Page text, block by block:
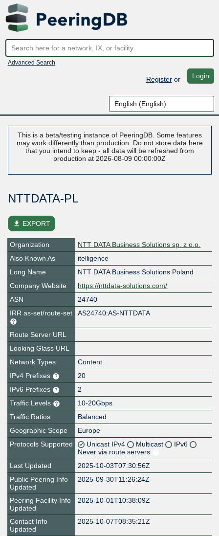
Advanced Search
Registeror Login
This is a beta/testing instance of PeeringDB. Some features
may work differently than production. Do not store data here
that you intend to keep - all data will be refreshed from
production at 2026-08-09 00:00:00Z
NTTDATA-PL
file_download EXPORT
Organization
NTT DATA Business Solutions sp. z o.o.
Also Known As
itelligence
Long Name
NTT DATA Business Solutions Poland
Company Website
https://nttdata-solutions.com/
ASN
24740
IRR as-set/route-set
AS24740:AS-NTTDATA
Route Server URL
Looking Glass URL
Network Types
Content
IPv4 Prefixes
20
IPv6 Prefixes
2
Traffic Levels
10-20Gbps
Traffic Ratios
Balanced
Geographic Scope
Europe
Protocols Supported
Unicast IPv4 Multicast
IPv6
Never via route servers
Last Updated
2025-10-03T07:30:56Z
Public Peering Info
Updated
2025-09-30T11:26:24Z
Peering Facility Info
Updated
2025-10-01T10:38:09Z
Contact Info
Updated
2025-10-07T08:35:21Z